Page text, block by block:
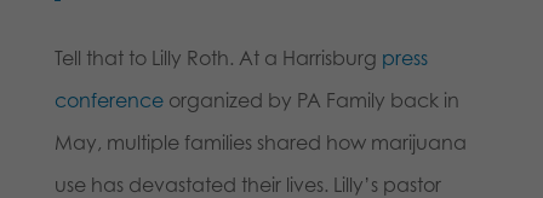
Tell that to Lilly Roth. At a Harrisburg press
conferenceorganized by PA Family back in
May, multiple families shared how marijuana
use has devastated their lives. Lilly’s pastor